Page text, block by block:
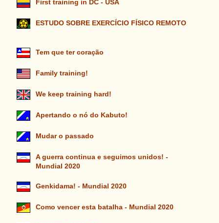
First training in DC - USA
ESTUDO SOBRE EXERCÍCIO FÍSICO REMOTO
Tem que ter coração
Family training!
We keep training hard!
Apertando o nó do Kabuto!
Mudar o passado
A guerra continua e seguimos unidos! -
Mundial 2020
Genkidama! - Mundial 2020
Como vencer esta batalha - Mundial 2020